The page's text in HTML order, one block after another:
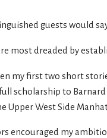
guests would
most dreaded by
my first two short
scholarship to
Upper West Side
encouraged my